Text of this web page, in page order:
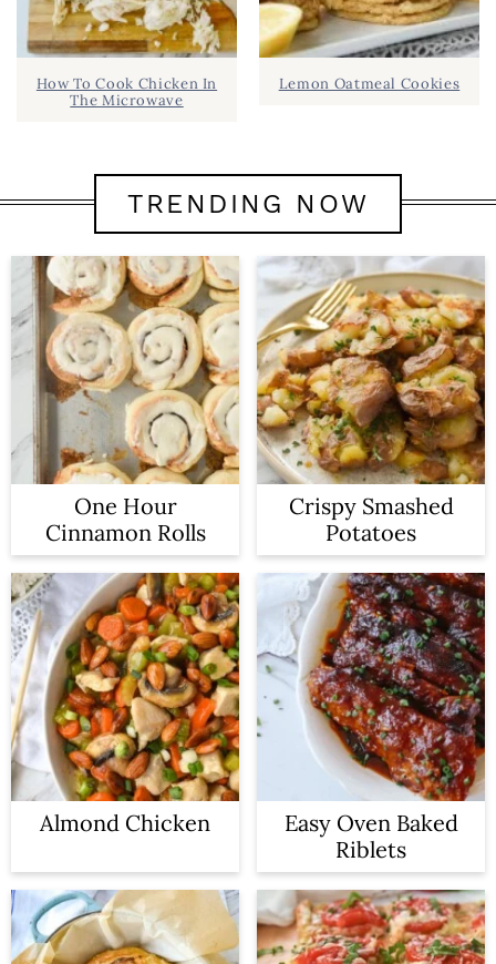
How To Cook Chicken In
The Microwave
Lemon Oatmeal Cookies
TRENDING NOW
One Hour
Cinnamon Rolls
Crispy Smashed
Potatoes
Almond Chicken
Easy Oven Baked
Riblets